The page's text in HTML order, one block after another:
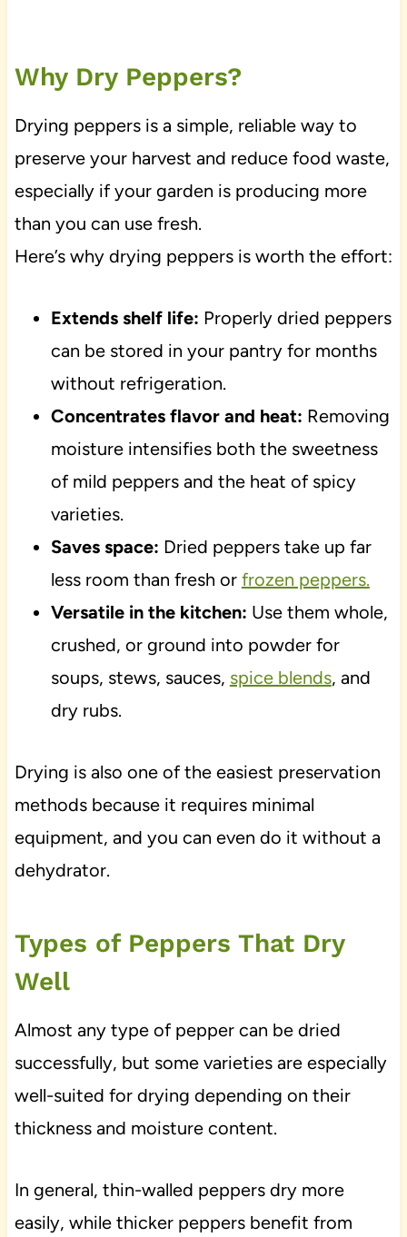
Why Dry Peppers?
Drying peppers is a simple, reliable way to
preserve your harvest and reduce food waste,
especially if your garden is producing more
than you can use fresh.
Here’s why drying peppers is worth the effort:
Extends shelf life: Properly dried peppers
can be stored in your pantry for months
without refrigeration.
Concentrates flavor and heat: Removing
moisture intensifies both the sweetness
of mild peppers and the heat of spicy
varieties.
Saves space: Dried peppers take up far
less room than fresh or frozen peppers.
Versatile in the kitchen: Use them whole,
crushed, or ground into powder for
soups, stews, sauces, spice blends, and
dry rubs.
Drying is also one of the easiest preservation
methods because it requires minimal
equipment, and you can even do it without a
dehydrator.
Types of Peppers That Dry
Well
Almost any type of pepper can be dried
successfully, but some varieties are especially
well-suited for drying depending on their
thickness and moisture content.
In general, thin-walled peppers dry more
easily, while thicker peppers benefit from